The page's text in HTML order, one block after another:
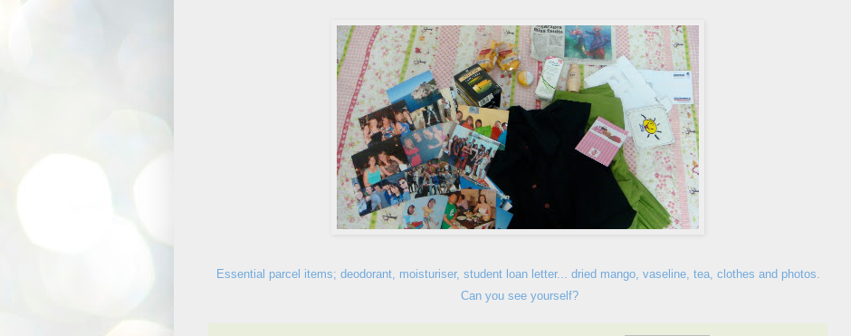
Essential parcel items; deodorant, moisturiser, student loan letter... dried mango, vaseline, tea, clothes and photos.
Can you see yourself?